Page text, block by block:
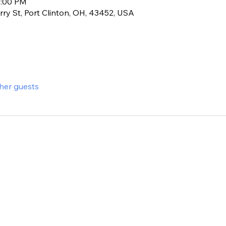
St, Port Clinton, OH, 43452, USA
guests